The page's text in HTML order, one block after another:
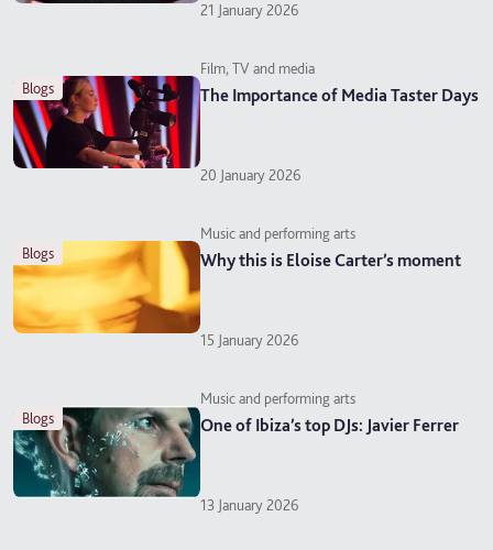
21 January 2026
blogs
Film, TV and media
The Importance of Media Taster Days
20 January 2026
blogs
Music and performing arts
Why this is Eloise Carter’s moment
15 January 2026
blogs
Music and performing arts
One of Ibiza’s top DJs: Javier Ferrer
13 January 2026